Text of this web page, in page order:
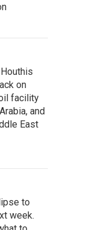
on
facility
and
East
to
week.